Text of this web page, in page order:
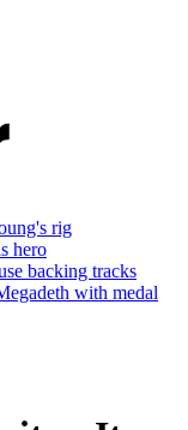
rig
hero
backing tracks
with medal